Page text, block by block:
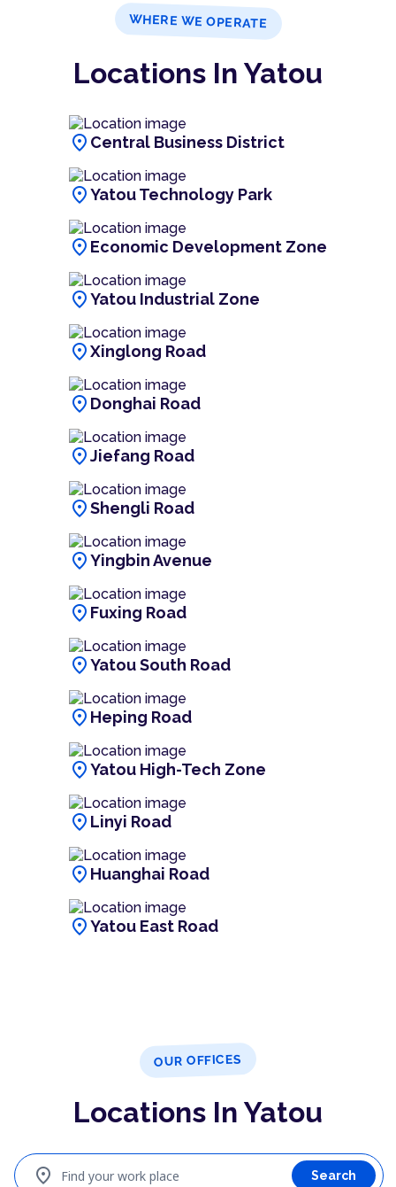
WHERE WE OPERATE
Locations In Yatou
location_on Central Business District
location_onYatou Technology Park
location_on Economic Development Zone
location_onYatou Industrial Zone
location_onXinglong Road
location_on Donghai Road
location_onJiefang Road
location_onShengli Road
location_onYingbin Avenue
location_on Fuxing Road
location_onYatou South Road
location_on Heping Road
location_onYatou High-Tech Zone
location_on Linyi Road
location_on Huanghai Road
location_onYatou East Road
OUR OFFICES
Locations In Yatou
Find your work place
location_on Search